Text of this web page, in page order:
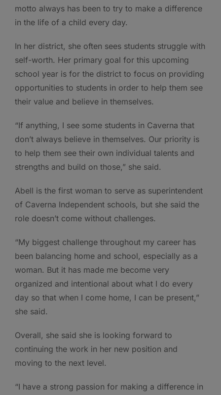
motto always has been to try to make a difference
in the life of a child every day.
In her district, she often sees students struggle with
self-worth. Her primary goal for this upcoming
school year is for the district to focus on providing
opportunities to students in order to help them see
their value and believe in themselves.
“If anything, I see some students in Caverna that
don’t always believe in themselves. Our priority is
to help them see their own individual talents and
strengths and build on those,” she said.
Abell is the first woman to serve as superintendent
of Caverna Independent schools, but she said the
role doesn’t come without challenges.
“My biggest challenge throughout my career has
been balancing home and school, especially as a
woman. But it has made me become very
organized and intentional about what I do every
day so that when I come home, I can be present,”
she said.
Overall, she said she is looking forward to
continuing the work in her new position and
moving to the next level.
“I have a strong passion for making a difference in